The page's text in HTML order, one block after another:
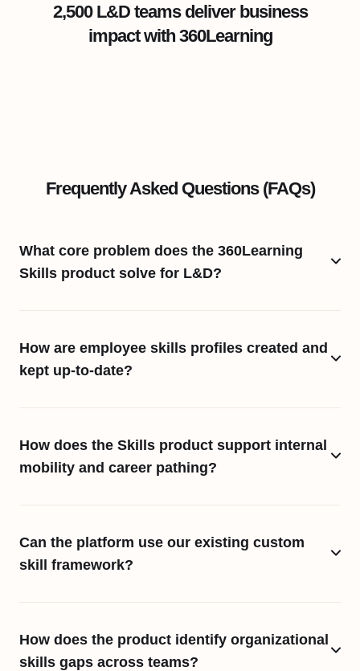
2,500 L&D teams deliver business
impact with 360Learning
Frequently Asked Questions (FAQs)
What core problem does the 360Learning
Skills product solve for L&D?
How are employee skills profiles created and
kept up-to-date?
How does the Skills product support internal
mobility and career pathing?
Can the platform use our existing custom
skill framework?
How does the product identify organizational
skills gaps across teams?